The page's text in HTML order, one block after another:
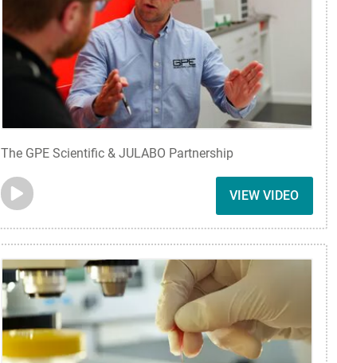
The GPE Scientific & JULABO Partnership
VIEW VIDEO